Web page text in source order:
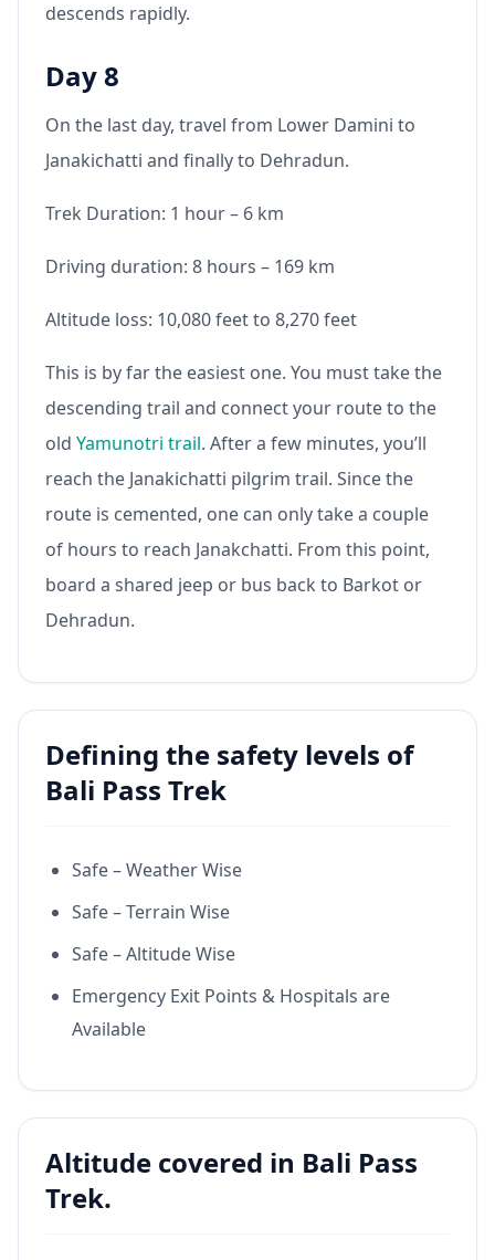
descends rapidly.
Day 8
On the last day, travel from Lower Damini to
Janakichatti and finally to Dehradun.
Trek Duration: 1 hour – 6 km
Driving duration: 8 hours – 169 km
Altitude loss: 10,080 feet to 8,270 feet
This is by far the easiest one. You must take the
descending trail and connect your route to the
old Yamunotri trail. After a few minutes, you’ll
reach the Janakichatti pilgrim trail. Since the
route is cemented, one can only take a couple
of hours to reach Janakchatti. From this point,
board a shared jeep or bus back to Barkot or
Dehradun.
Defining the safety levels of
Bali Pass Trek
Safe – Weather Wise
Safe – Terrain Wise
Safe – Altitude Wise
Emergency Exit Points & Hospitals are
Available
Altitude covered in Bali Pass
Trek.